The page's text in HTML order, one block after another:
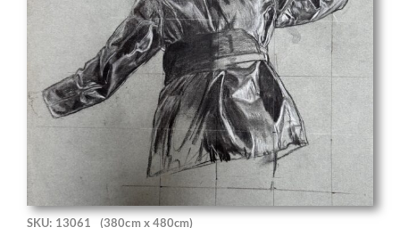
SKU: 13061 (380cm x 480cm)